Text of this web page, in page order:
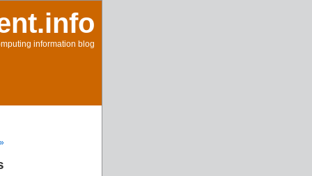
information blog